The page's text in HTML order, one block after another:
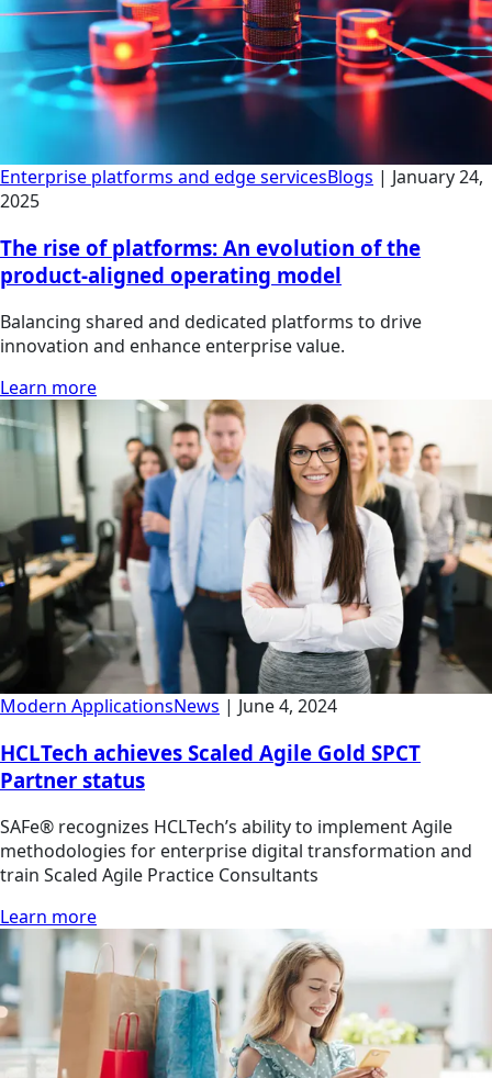
Enterprise platforms and edge servicesBlogs | January 24,
2025
The rise of platforms: An evolution of the
product-aligned operating model
Balancing shared and dedicated platforms to drive
innovation and enhance enterprise value.
Learn more
Modern ApplicationsNews | June 4, 2024
HCLTech achieves Scaled Agile Gold SPCT
Partner status
SAFe® recognizes HCLTech’s ability to implement Agile
methodologies for enterprise digital transformation and
train Scaled Agile Practice Consultants
Learn more